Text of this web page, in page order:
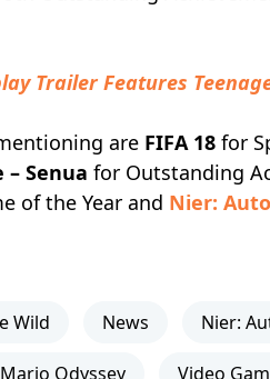
Trailer Features
are FIFA 18 for
– Senua for Outstanding
of the Year and Nier:
Wild News Nier:
Odyssey Video